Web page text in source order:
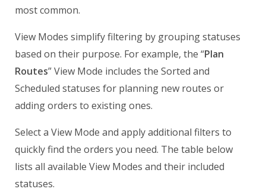
most common.
View Modes simplify filtering by grouping statuses
based on their purpose. For example, the “Plan
Routes” View Mode includes the Sorted and
Scheduled statuses for planning new routes or
adding orders to existing ones.
Select a View Mode and apply additional filters to
quickly find the orders you need. The table below
lists all available View Modes and their included
statuses.